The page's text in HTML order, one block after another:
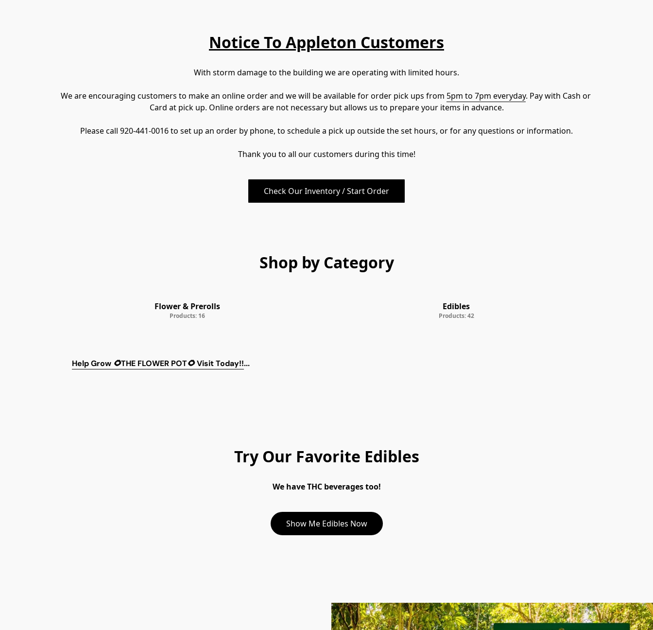
Notice To Appleton Customers
With storm damage to the building we are operating with limited hours.
We are encouraging customers to make an online order and we will be available for order pick ups from 5pm to 7pm everyday. Pay with Cash or
Card at pick up. Online orders are not necessary but allows us to prepare your items in advance.
Please call 920-441-0016 to set up an order by phone, to schedule a pick up outside the set hours, or for any questions or information.
Thank you to all our customers during this time!
Check Our Inventory / Start Order
Shop by Category
Flower & Prerolls
Products: 16
Edibles
Products: 42
HelpGrow 🌻THE FLOWER POT🌻Visit Today!!...
Try Our Favorite Edibles
We have THC beverages too!
Show Me Edibles Now